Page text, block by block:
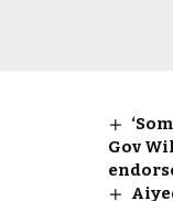
Gov